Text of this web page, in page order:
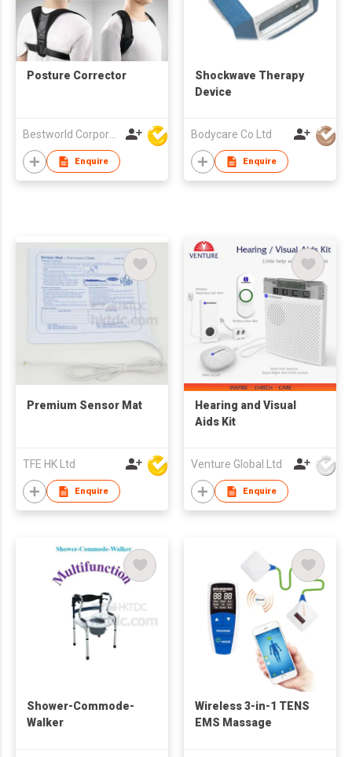
Posture Corrector
Bestworld Corporation Limited
Enquire
Shockwave Therapy
Device
Bodycare Co Ltd
Enquire
Premium Sensor Mat
TFE HK Ltd
Enquire
Hearing and Visual
Aids Kit
Venture Global Ltd
Enquire
Shower-Commode-
Walker
Wireless 3-in-1 TENS
EMS Massage